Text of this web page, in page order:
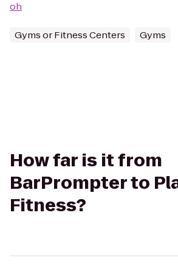
oh
Gyms or Fitness Centers Gyms
How far is it from
BarPrompter to
Fitness?